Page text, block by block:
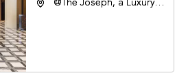
@The Joseph, a Luxury
37201